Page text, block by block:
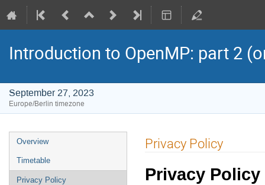
Introduction to OpenMP: part 2
September 27, 2023
Europe/Berlin timezone
Event
menu
Overview
Timetable
Privacy Policy
Privacy Policy
Privacy Policy